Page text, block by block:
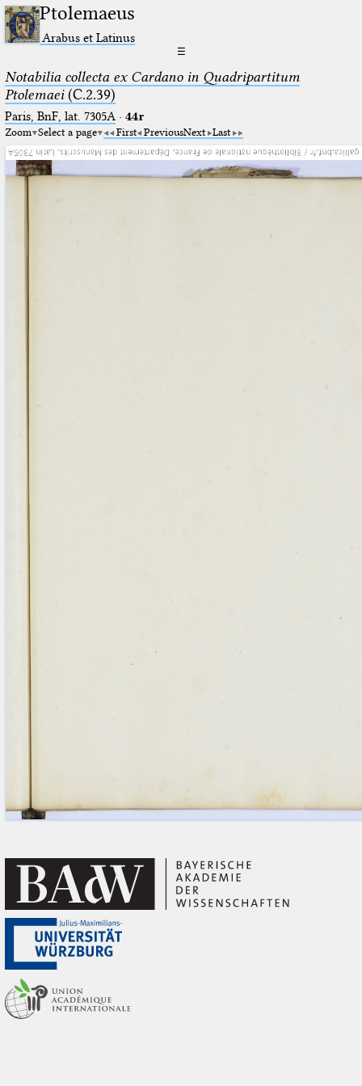
Ptolemaeus
Arabus et Latinus
☰
Notabilia collecta ex Cardano in Quadripartitum
Ptolemaei(C.2.39)
Paris, BnF, lat. 7305A· 44r
Zoom Select a page First PreviousNext Last